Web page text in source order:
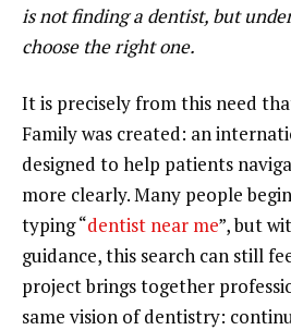
is not finding a dentist, but
choose the right one.
It is precisely from this need
Family was created: an
designed to help patients
more clearly. Many people
typing “dentist near me”, but
guidance, this search can still
project brings together
same vision of dentistry: